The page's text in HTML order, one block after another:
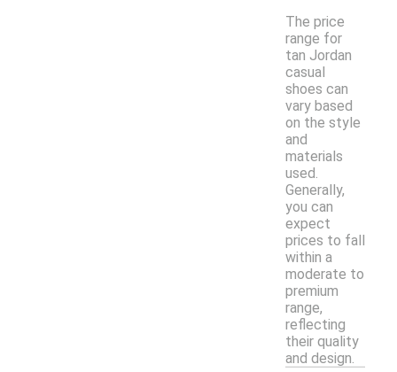
The price
range for
tan Jordan
casual
shoes can
vary based
on the style
and
materials
used.
Generally,
you can
expect
prices to fall
within a
moderate to
premium
range,
reflecting
their quality
and design.